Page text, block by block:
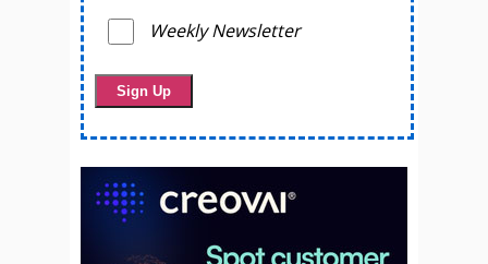
Weekly Newsletter